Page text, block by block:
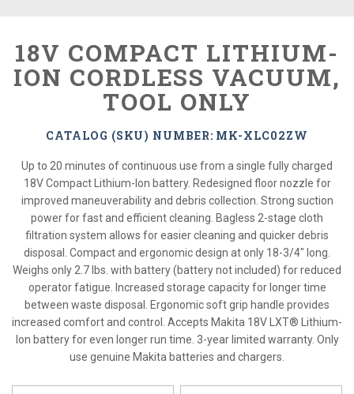
18V COMPACT LITHIUM-
ION CORDLESS VACUUM,
TOOL ONLY
CATALOG (SKU) NUMBER: MK-XLC02ZW
Up to 20 minutes of continuous use from a single fully charged
18V Compact Lithium-Ion battery. Redesigned floor nozzle for
improved maneuverability and debris collection. Strong suction
power for fast and efficient cleaning. Bagless 2-stage cloth
filtration system allows for easier cleaning and quicker debris
disposal. Compact and ergonomic design at only 18-3/4" long.
Weighs only 2.7 lbs. with battery (battery not included) for reduced
operator fatigue. Increased storage capacity for longer time
between waste disposal. Ergonomic soft grip handle provides
increased comfort and control. Accepts Makita 18V LXT® Lithium-
Ion battery for even longer run time. 3-year limited warranty. Only
use genuine Makita batteries and chargers.
*